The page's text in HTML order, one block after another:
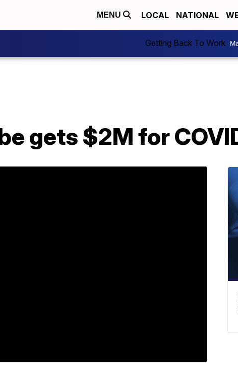
MENU LOCAL NATIONAL
Getting Back To Work
gets $2M for